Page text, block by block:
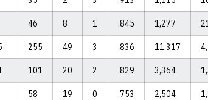
46 8 1 .845 1,277
255 49 3 .836 11,317
101 20 2 .829 3,364
58 19 0 .753 2,504